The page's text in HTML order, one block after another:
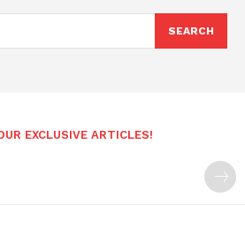
SEARCH
EXCLUSIVE ARTICLES!